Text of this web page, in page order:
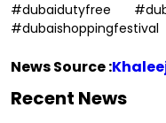
#dubaidutyfree
#dubaishoppingfestival
News Source :
Recent News